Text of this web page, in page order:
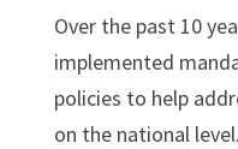
Over the past 10
implemented
policies to help
on the national